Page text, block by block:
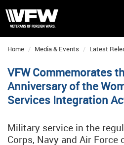
Home Media & Events Latest
VFW Commemorates
Anniversary of the
Services Integration
Military service in the
Corps, Navy and Air